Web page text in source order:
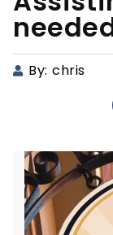
By: chris